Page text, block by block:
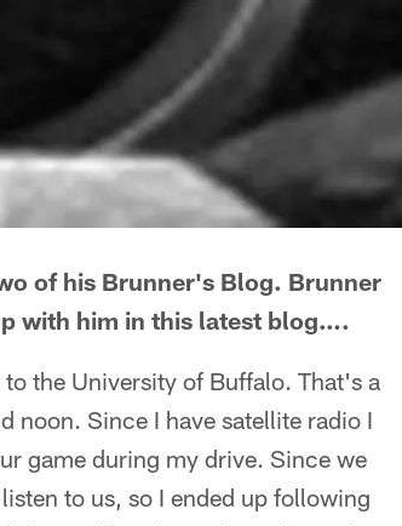
of his Brunner's Blog. Brunner
with him in this latest blog….
the University of Buffalo. That's a
noon. Since I have satellite radio I
game during my drive. Since we
to us, so I ended up following